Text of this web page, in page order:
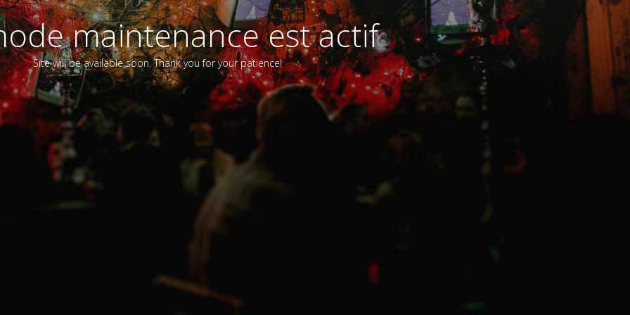
maintenance est actif
Site will be available soon. Thank you for your patience!